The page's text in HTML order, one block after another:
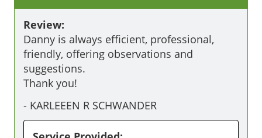
Review:
Danny is always efficient, professional,
friendly, offering observations and
suggestions.
Thank you!
- KARLEEEN R SCHWANDER